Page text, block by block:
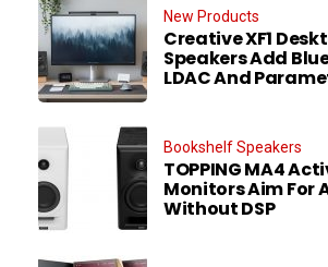
New Products
Creative XF1
Speakers Add
LDAC And
Bookshelf Speakers
TOPPING MA4
Monitors Aim For
Without DSP